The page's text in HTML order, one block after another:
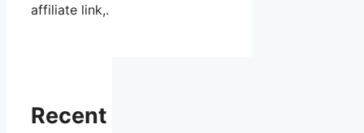
affiliate link,.
Recent